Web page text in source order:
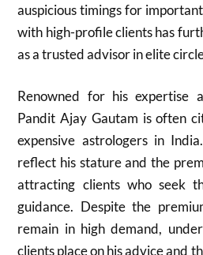
auspicious timings for
with high-profile clients has
as a trusted advisor in elite
Renowned for his expertise
Pandit Ajay Gautam is often
expensive astrologers in
reflect his stature and the
attracting clients who seek
guidance. Despite the
remain in high demand,
clients place on his advice and